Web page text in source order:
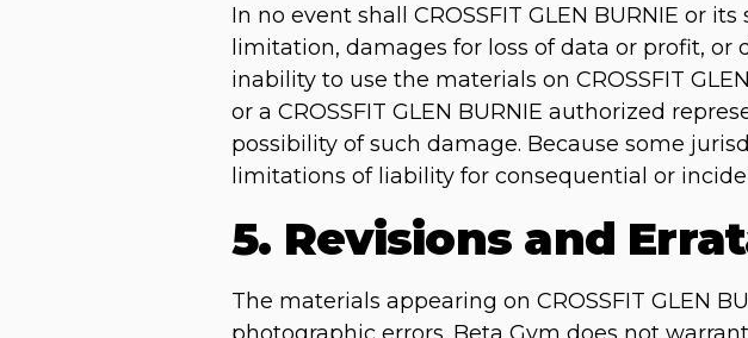
In no event shall CROSSFIT GLEN BURNIE or
limitation, damages for loss of data or profit,
inability to use the materials on CROSSFIT
or a CROSSFIT GLEN BURNIE authorized
possibility of such damage. Because some
limitations of liability for consequential or
5. Revisions and
The materials appearing on CROSSFIT GLEN